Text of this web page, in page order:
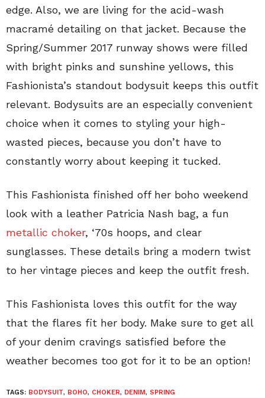
edge. Also, we are living for the acid-wash
macramé detailing on that jacket. Because the
Spring/Summer 2017 runway shows were filled
with bright pinks and sunshine yellows, this
Fashionista’s standout bodysuit keeps this outfit
relevant. Bodysuits are an especially convenient
choice when it comes to styling your high-
wasted pieces, because you don’t have to
constantly worry about keeping it tucked.
This Fashionista finished off her boho weekend
look with a leather Patricia Nash bag, a fun
metallic choker, ‘70s hoops, and clear
sunglasses. These details bring a modern twist
to her vintage pieces and keep the outfit fresh.
This Fashionista loves this outfit for the way
that the flares fit her body. Make sure to get all
of your denim cravings satisfied before the
weather becomes too got for it to be an option!
TAGS: BODYSUIT, BOHO, CHOKER, DENIM, SPRING